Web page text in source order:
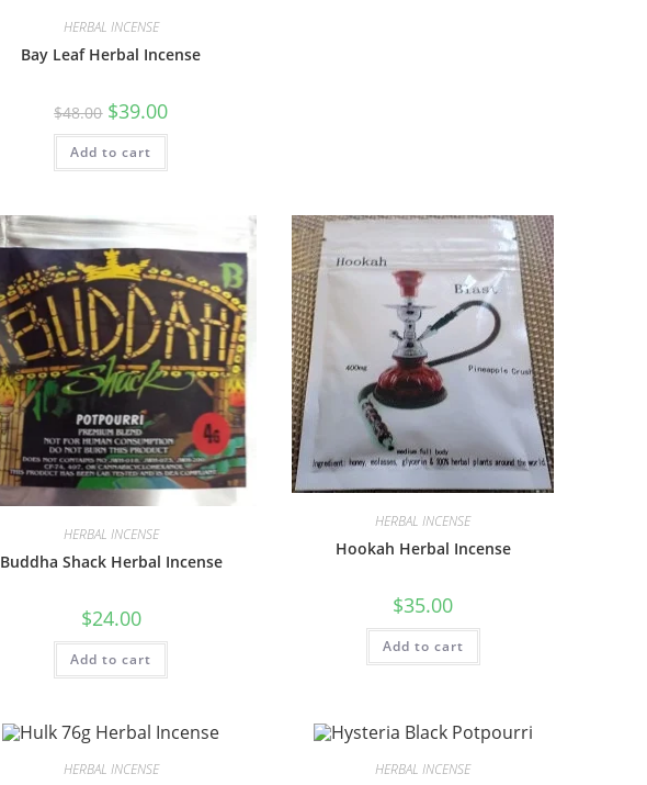
HERBAL INCENSE
Bay Leaf Herbal Incense
$48.00 $39.00
Add to cart
HERBAL INCENSE
Buddha Shack Herbal Incense
$24.00
Add to cart
HERBAL INCENSE
Hookah Herbal Incense
$35.00
Add to cart
HERBAL INCENSE HERBAL INCENSE